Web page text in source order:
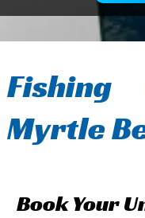
Myrtle
Book Your